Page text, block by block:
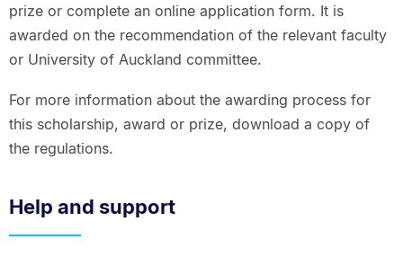
prize or complete an online application form. It is
awarded on the recommendation of the relevant faculty
or University of Auckland committee.
For more information about the awarding process for
this scholarship, award or prize, download a copy of
the regulations.
Help and support